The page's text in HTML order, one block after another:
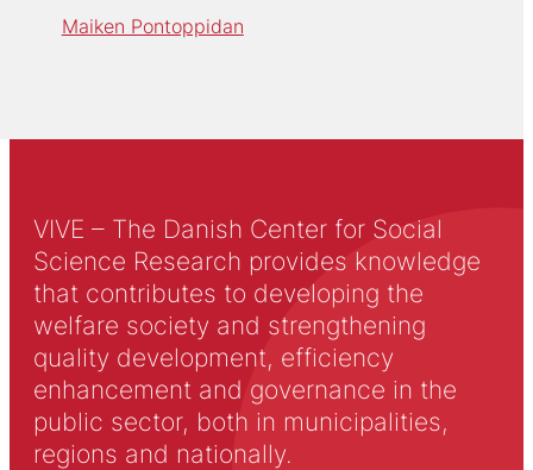
Maiken Pontoppidan
VIVE – The Danish Center for Social
Science Research provides knowledge
that contributes to developing the
welfare society and strengthening
quality development, efficiency
enhancement and governance in the
public sector, both in municipalities,
regions and nationally.